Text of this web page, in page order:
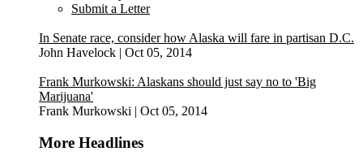
Submit a Letter
In Senate race, consider how Alaska will fare in partisan D.C.
John Havelock | Oct 05, 2014
Frank Murkowski: Alaskans should just say no to 'Big
Marijuana'
Frank Murkowski | Oct 05, 2014
More Headlines